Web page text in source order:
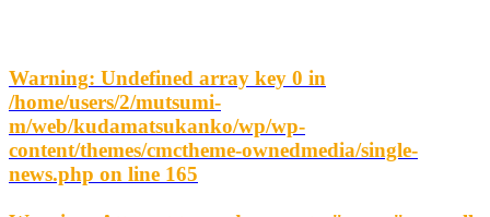
Warning: Undefined array key 0 in
/home/users/2/mutsumi-
m/web/kudamatsukanko/wp/wp-
content/themes/cmctheme-ownedmedia/single-
news.php on line 165